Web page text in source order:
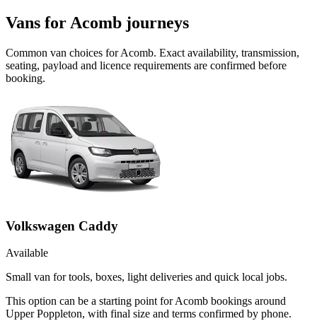
Vans for Acomb journeys
Common van choices forAcomb. Exact availability, transmission,
seating, payload and licence requirements are confirmed before
booking.
Volkswagen Caddy
Available
Small van for tools, boxes, light deliveries and quick local jobs.
This option can be a starting point for Acomb bookings around
Upper Poppleton, with final size and terms confirmed by phone.